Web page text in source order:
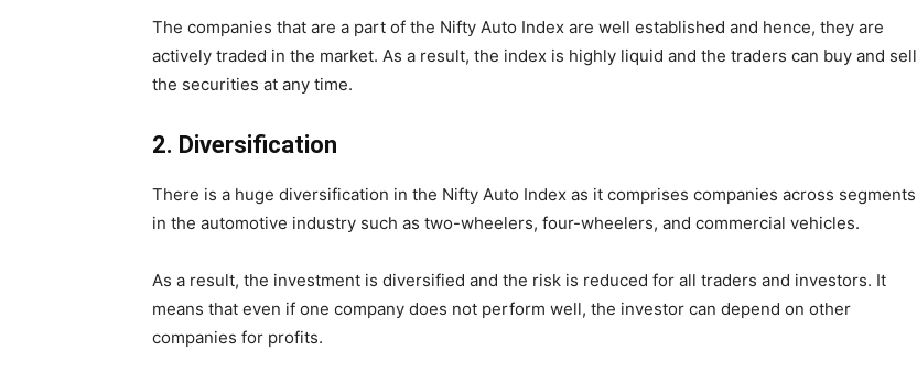
The companies that are a part of the Nifty Auto Index are well established and hence, they are
actively traded in the market. As a result, the index is highly liquid and the traders can buy and sell
the securities at any time.
2. Diversification
There is a huge diversification in the Nifty Auto Index as it comprises companies across segments
in the automotive industry such as two-wheelers, four-wheelers, and commercial vehicles.
As a result, the investment is diversified and the risk is reduced for all traders and investors. It
means that even if one company does not perform well, the investor can depend on other
companies for profits.